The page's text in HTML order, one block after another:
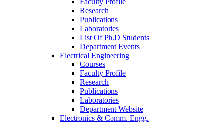
Research
Publications
Laboratories
List Of Ph.D Students
Department Events
Electrical Engineering
Courses
Faculty Profile
Research
Publications
Laboratories
Department Website
Electronics & Comm. Engg.